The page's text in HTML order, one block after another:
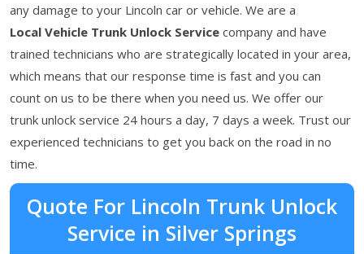
any damage to your Lincoln car or vehicle. We are a
Local Vehicle Trunk Unlock Service company and have
trained technicians who are strategically located in your area,
which means that our response time is fast and you can
count on us to be there when you need us. We offer our
trunk unlock service 24 hours a day, 7 days a week. Trust our
experienced technicians to get you back on the road in no
time.
Quote For Lincoln Trunk Unlock
Service in Silver Springs